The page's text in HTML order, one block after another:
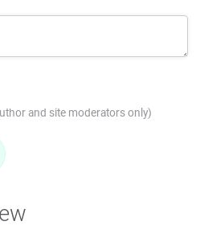
and site moderators only)